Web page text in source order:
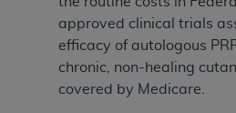
approved clinical trials
efficacy of autologous
chronic, non-healing
covered by Medicare.